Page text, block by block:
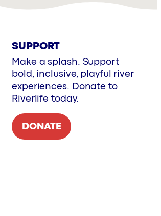
SUPPORT
Make a splash. Support
bold, inclusive, playful river
experiences. Donate to
Riverlife today.
DONATE